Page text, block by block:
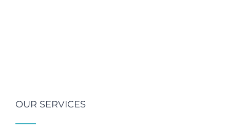
OUR SERVICES